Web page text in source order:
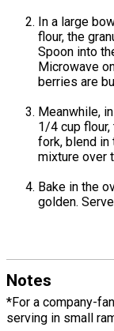
In a large
flour, the
Spoon into
Microwave
berries are
Meanwhile,
1/4 cup flour,
fork, blend in
mixture over
Bake in the
golden.
Notes
*For a company-
serving in small